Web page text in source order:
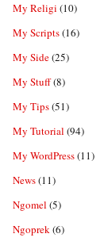
My Religi (10)
My Scripts(16)
My Side(25)
My Stuff(8)
My Tips(51)
My Tutorial (94)
My WordPress(11)
News(11)
Ngomel (5)
Ngoprek(6)